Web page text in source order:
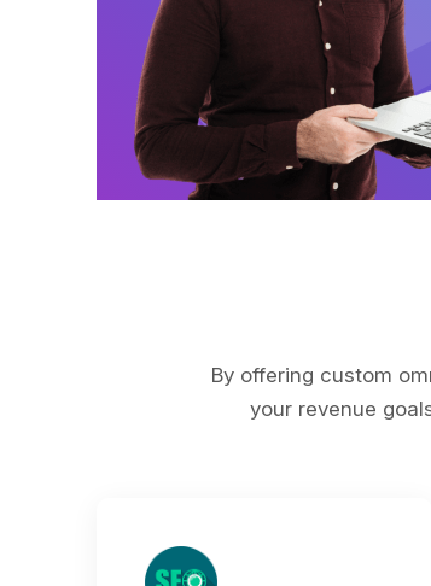
By offering custom
your revenue